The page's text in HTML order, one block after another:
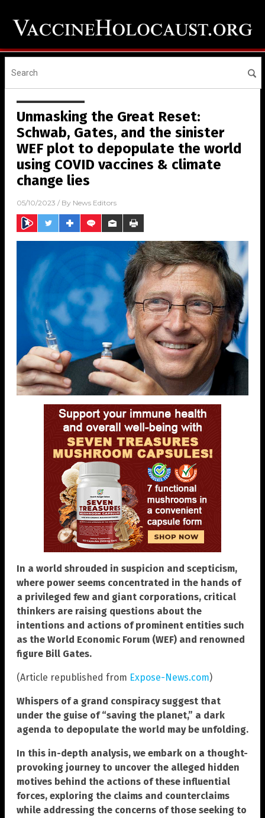
Unmasking the Great Reset:
Schwab, Gates, and the sinister
WEF plot to depopulate the world
using COVID vaccines & climate
change lies
05/10/2023 / By News Editors
In a world shrouded in suspicion and scepticism,
where power seems concentrated in the hands of
a privileged few and giant corporations, critical
thinkers are raising questions about the
intentions and actions of prominent entities such
as the World Economic Forum (WEF) and renowned
figure Bill Gates.
(Article republished from Expose-News.com)
Whispers of a grand conspiracy suggest that
under the guise of “saving the planet,” a dark
agenda to depopulate the world may be unfolding.
In this in-depth analysis, we embark on a thought-
provoking journey to uncover the alleged hidden
motives behind the actions of these influential
forces, exploring the claims and counterclaims
while addressing the concerns of those seeking to